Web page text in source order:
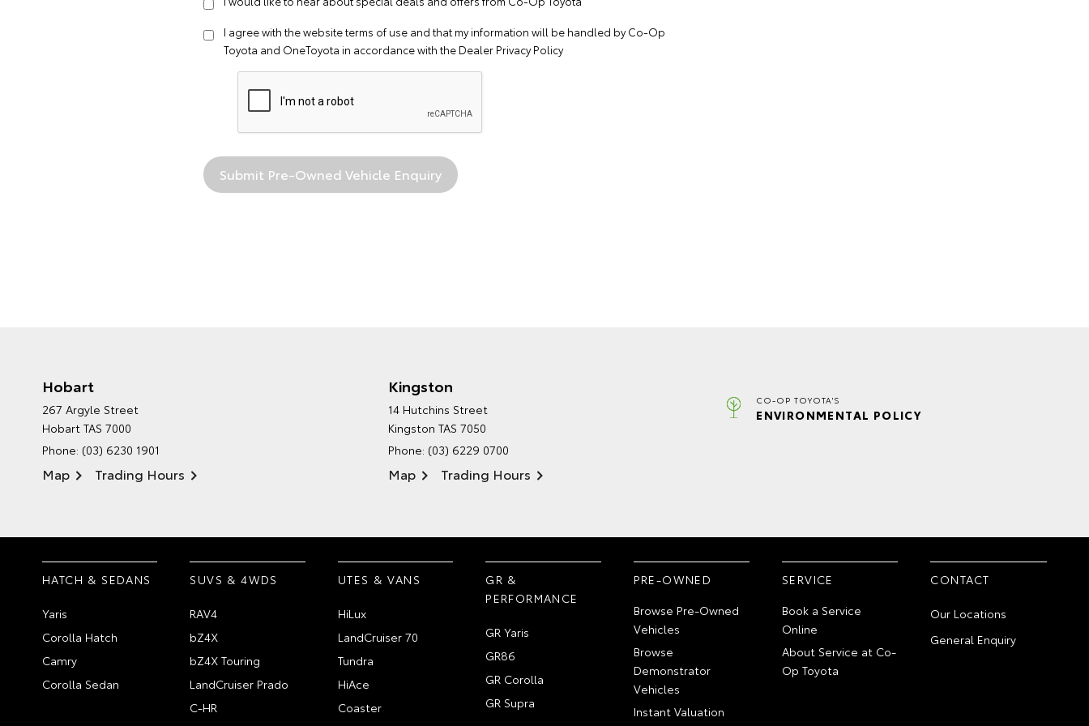
I agree with the websiteterms of use and that my information will be handled by Co-Op
Toyota and OneToyota in accordance with the Dealer Privacy Policy
Hobart
267 Argyle Street
Hobart TAS 7000
Phone: (03) 6230 1901
Map Trading Hours
Kingston
14 Hutchins Street
Kingston TAS 7050
Phone: (03) 6229 0700
Map Trading Hours
CO-OP TOYOTA'S
ENVIRONMENTAL POLICY
HATCH & SEDANS
Yaris
Corolla Hatch
Camry
Corolla Sedan
SUVS & 4WDS
RAV4
bZ4X
bZ4X Touring
LandCruiser Prado
C-HR
UTES & VANS
HiLux
LandCruiser 70
Tundra
HiAce
Coaster
GR &
PERFORMANCE
GR Yaris
GR86
GR Corolla
GR Supra
PRE-OWNED
Browse Pre-Owned
Vehicles
Browse
Demonstrator
Vehicles
Instant Valuation
SERVICE
Book a Service
Online
About Service at Co-
Op Toyota
CONTACT
Our Locations
General Enquiry